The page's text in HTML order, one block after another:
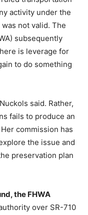
activity under the
was not valid. The
subsequently
is leverage for
to do something
said. Rather,
fails to produce an
commission has
the issue and
preservation plan
the FHWA
over SR-710